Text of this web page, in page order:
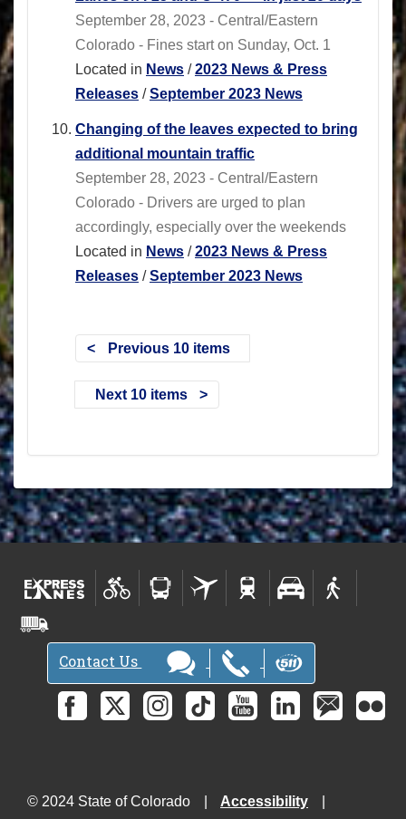
September 28, 2023 - Central/Eastern
Colorado - Fines start on Sunday, Oct. 1
Located in News /2023 News & Press
Releases /September 2023 News
Changing of the leaves expected to bring
additional mountain traffic
September 28, 2023 - Central/Eastern
Colorado - Drivers are urged to plan
accordingly, especially over the weekends
Located in News /2023 News & Press
Releases /September 2023 News
Previous 10 items
Next 10 items
Contact Us
© 2024 State of Colorado
Accessibility